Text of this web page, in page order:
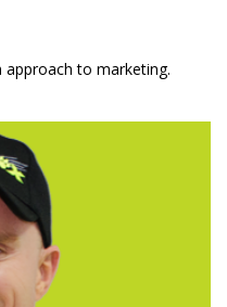
to marketing.